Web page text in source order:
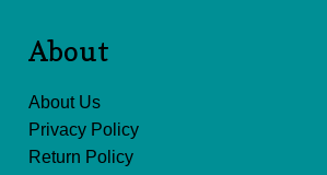
About
About Us
Privacy Policy
Return Policy